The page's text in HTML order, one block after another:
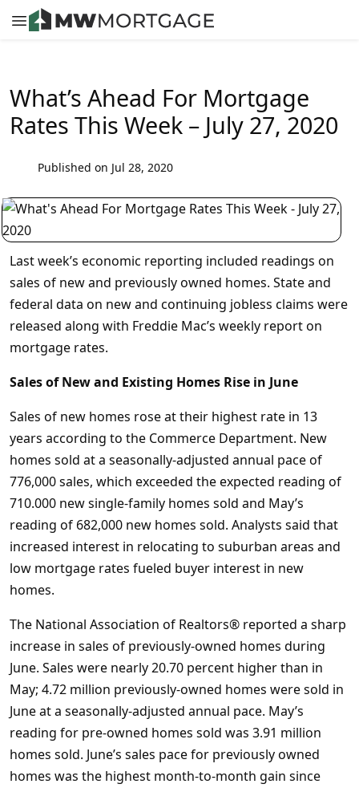
What’s Ahead For Mortgage
Rates This Week – July 27, 2020
Published on Jul 28, 2020
Last week’s economic reporting included readings on
sales of new and previously owned homes. State and
federal data on new and continuing jobless claims were
released along with Freddie Mac’s weekly report on
mortgage rates.
Sales of New and Existing Homes Rise in June
Sales of new homes rose at their highest rate in 13
years according to the Commerce Department. New
homes sold at a seasonally-adjusted annual pace of
776,000 sales, which exceeded the expected reading of
710.000 new single-family homes sold and May’s
reading of 682,000 new homes sold. Analysts said that
increased interest in relocating to suburban areas and
low mortgage rates fueled buyer interest in new
homes.
The National Association of Realtors® reported a sharp
increase in sales of previously-owned homes during
June. Sales were nearly 20.70 percent higher than in
May; 4.72 million previously-owned homes were sold in
June at a seasonally-adjusted annual pace. May’s
reading for pre-owned homes sold was 3.91 million
homes sold. June’s sales pace for previously owned
homes was the highest month-to-month gain since